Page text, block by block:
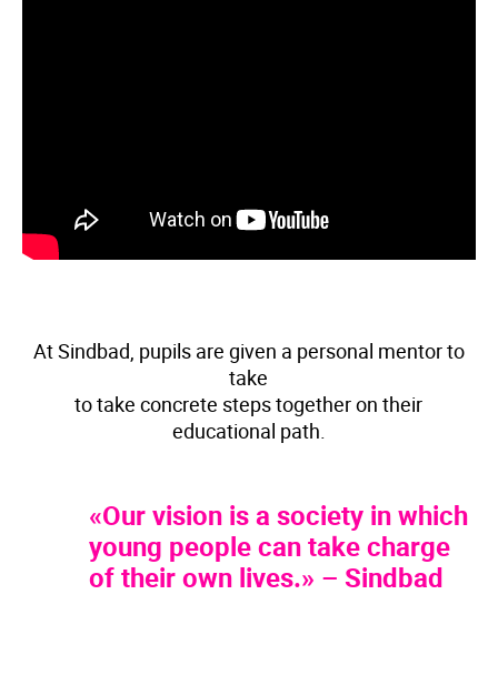
At Sindbad, pupils are given a personal mentor to
take
to take concrete steps together on their
educational path.
«Our vision is a society in which
young people can take charge
of their own lives.» – Sindbad